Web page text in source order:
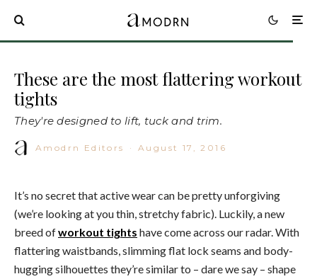
These are the most flattering workout
tights
They're designed to lift, tuck and trim.
Amodrn Editors · August 17, 2016
It’s no secret that active wear can be pretty unforgiving
(we’re looking at you thin, stretchy fabric). Luckily, a new
breed ofworkout tights have come across our radar. With
flattering waistbands, slimming flat lock seams and body-
hugging silhouettes they’re similar to – dare we say – shape